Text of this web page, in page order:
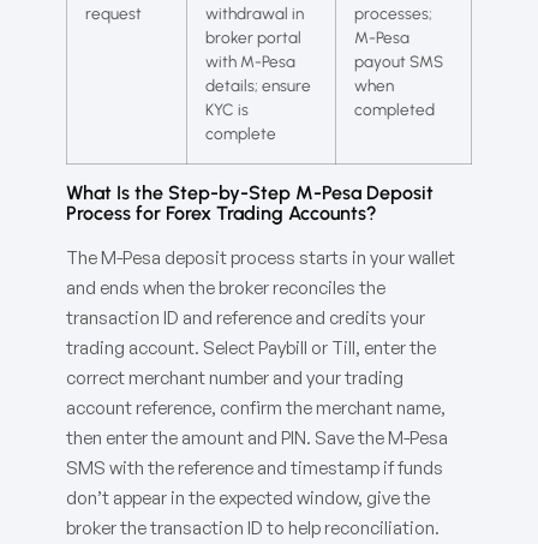
request
withdrawal in
broker portal
with M-Pesa
details; ensure
KYC is
complete
processes;
M-Pesa
payout SMS
when
completed
What Is the Step-by-Step M-Pesa Deposit
Process for Forex Trading Accounts?
The M-Pesa deposit process starts in your wallet
and ends when the broker reconciles the
transaction ID and reference and credits your
trading account. Select Paybill or Till, enter the
correct merchant number and your trading
account reference, confirm the merchant name,
then enter the amount and PIN. Save the M-Pesa
SMS with the reference and timestamp if funds
don’t appear in the expected window, give the
broker the transaction ID to help reconciliation.